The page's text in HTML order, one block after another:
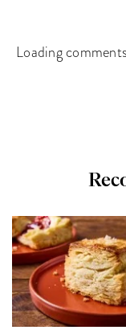
Loading